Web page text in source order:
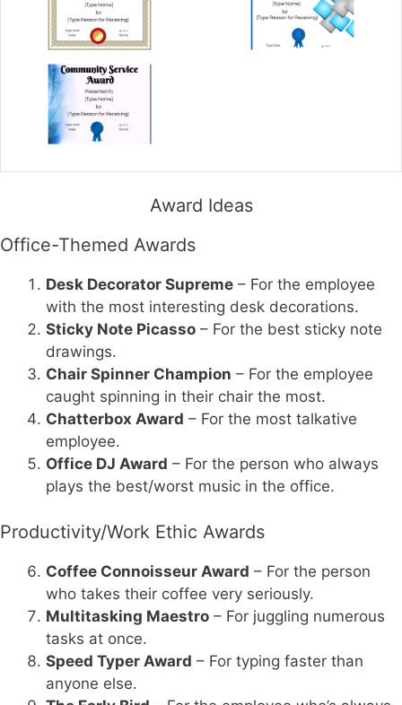
Award Ideas
Office-Themed Awards
Desk Decorator Supreme – For the employee
with the most interesting desk decorations.
Sticky Note Picasso – For the best sticky note
drawings.
Chair Spinner Champion – For the employee
caught spinning in their chair the most.
Chatterbox Award – For the most talkative
employee.
Office DJ Award – For the person who always
plays the best/worst music in the office.
Productivity/Work Ethic Awards
Coffee Connoisseur Award – For the person
who takes their coffee very seriously.
Multitasking Maestro – For juggling numerous
tasks at once.
Speed Typer Award – For typing faster than
anyone else.